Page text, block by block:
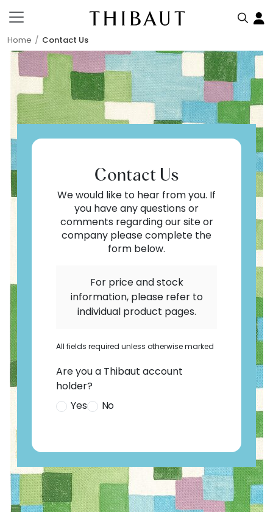
Home Contact Us
Contact Us
We would like to hear from you. If
you have any questions or
comments regarding our site or
company please complete the
form below.
For price and stock
information, please refer to
individual product pages.
All fields required unless otherwise marked
Are you a Thibaut account
holder?
Yes
No